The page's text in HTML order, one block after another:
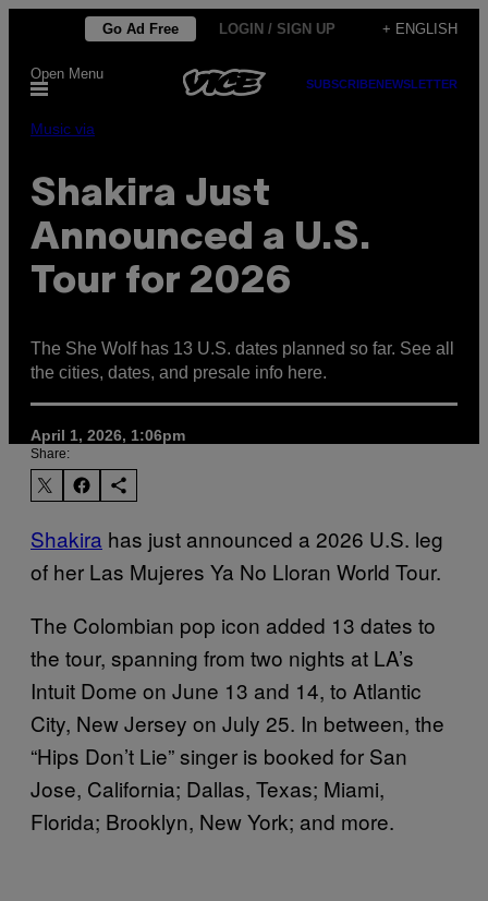
content
Go Ad Free LOGIN / SIGN UP + ENGLISH
Open Menu
SUBSCRIBENEWSLETTER
Music via
Shakira Just
Announced a U.S.
Tour for 2026
The She Wolf has 13 U.S. dates planned so far. See all
the cities, dates, and presale info here.
April 1, 2026, 1:06pm
Share:
Shakira has just announced a 2026 U.S. leg
of her Las Mujeres Ya No Lloran World Tour.
The Colombian pop icon added 13 dates to
the tour, spanning from two nights at LA’s
Intuit Dome on June 13 and 14, to Atlantic
City, New Jersey on July 25. In between, the
“Hips Don’t Lie” singer is booked for San
Jose, California; Dallas, Texas; Miami,
Florida; Brooklyn, New York; and more.